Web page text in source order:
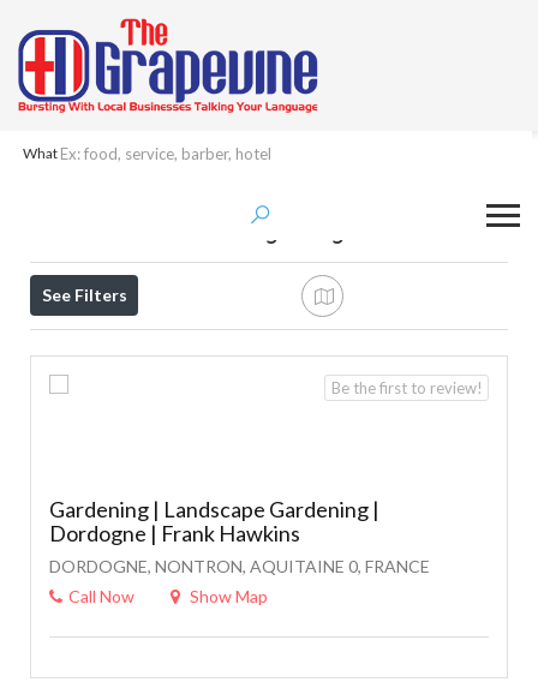
What
Garden Machinery Repair &
Servicing
See Filters
Gardening | Landscape Gardening |
Dordogne | Frank Hawkins
DORDOGNE, NONTRON, AQUITAINE 0, FRANCE
Call Now
Show Map
Be the first to review!